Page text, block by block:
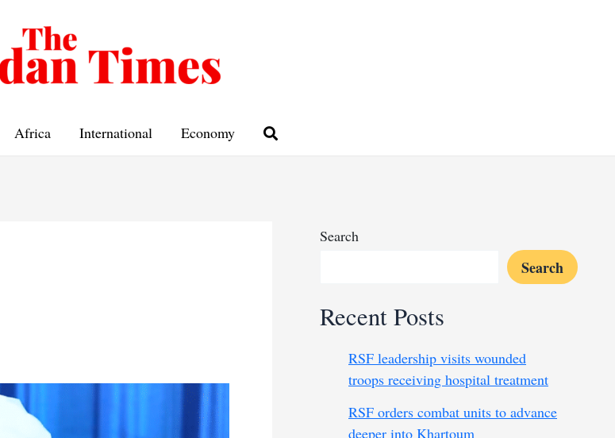
Africa International Economy
Search
Search
Recent Posts
RSF leadership visits wounded
troops receiving hospital treatment
RSF orders combat units to advance
deeper into Khartoum